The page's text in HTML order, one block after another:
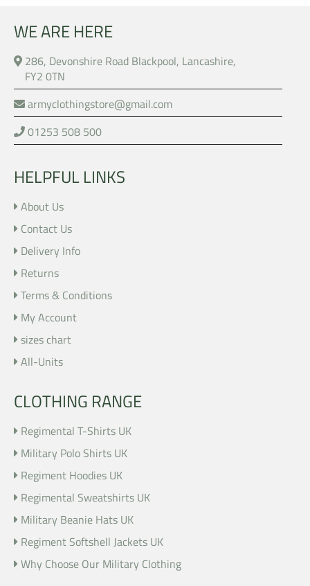
WE ARE HERE
286, Devonshire Road Blackpool, Lancashire,
FY2 0TN
armyclothingstore@gmail.com
01253 508 500
HELPFUL LINKS
About Us
Contact Us
Delivery Info
Returns
Terms & Conditions
My Account
sizes chart
All-Units
CLOTHING RANGE
Regimental T-Shirts UK
Military Polo Shirts UK
Regiment Hoodies UK
Regimental Sweatshirts UK
Military Beanie Hats UK
Regiment Softshell Jackets UK
Why Choose Our Military Clothing